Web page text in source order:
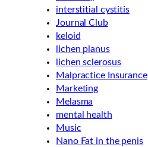
interstitial cystitis
Journal Club
keloid
lichen planus
lichen sclerosus
Malpractice Insurance
Marketing
Melasma
mental health
Music
Nano Fat in the penis